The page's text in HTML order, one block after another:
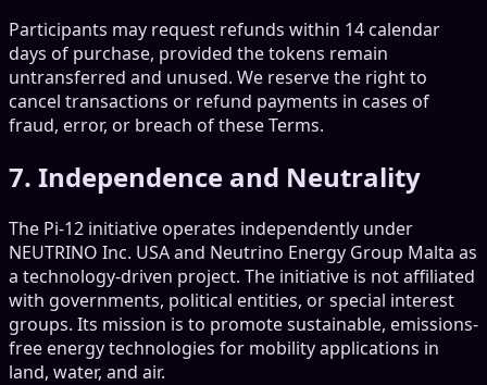
Participants may request refunds within 14 calendar
days of purchase, provided the tokens remain
untransferred and unused. We reserve the right to
cancel transactions or refund payments in cases of
fraud, error, or breach of these Terms.
7. Independence and Neutrality
The Pi-12 initiative operates independently under
NEUTRINO Inc. USA and Neutrino Energy Group Malta as
a technology-driven project. The initiative is not affiliated
with governments, political entities, or special interest
groups. Its mission is to promote sustainable, emissions-
free energy technologies for mobility applications in
land, water, and air.